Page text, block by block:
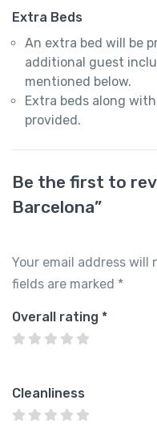
Extra Beds
An extra bed will be
additional guest
mentioned below.
Extra beds along
provided.
Be the first to
Barcelona”
Your email address will
fields are marked *
Overall rating *
Cleanliness